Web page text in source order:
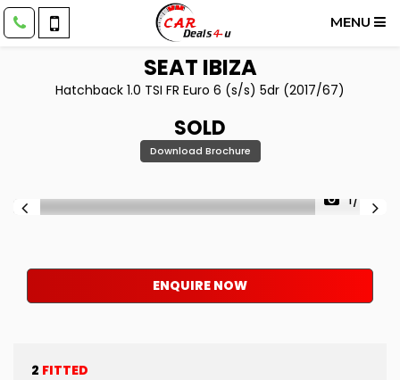
MENU
SEAT IBIZA
Hatchback 1.0 TSI FR Euro 6 (s/s) 5dr (2017/67)
SOLD
Download Brochure
1/50
ENQUIRE NOW
2 FITTED